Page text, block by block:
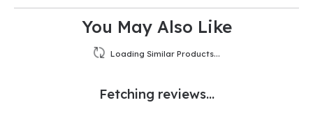
You May Also Like
Loading Similar Products...
Fetching reviews...